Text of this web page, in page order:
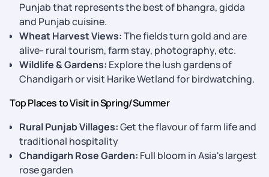
Punjab that represents the best of bhangra, gidda
and Punjab cuisine.
Wheat Harvest Views:The fields turn gold and are
alive- rural tourism, farm stay, photography, etc.
Wildlife & Gardens: Explore the lush gardens of
Chandigarh or visit Harike Wetland for birdwatching.
Top Places to Visit in Spring/Summer
Rural Punjab Villages:Get the flavour of farm life and
traditional hospitality
Chandigarh Rose Garden: Full bloom in Asia's largest
rose garden